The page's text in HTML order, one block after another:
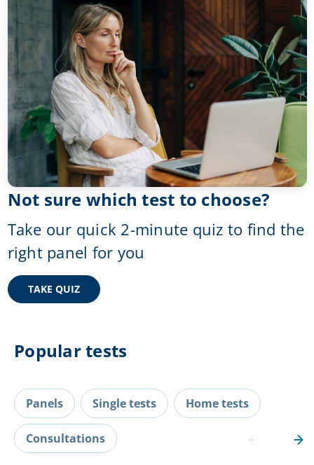
Not sure which test to choose?
Take our quick 2-minute quiz to find the
right panel for you
TAKE QUIZ
Popular tests
Panels Single tests Home tests
Consultations